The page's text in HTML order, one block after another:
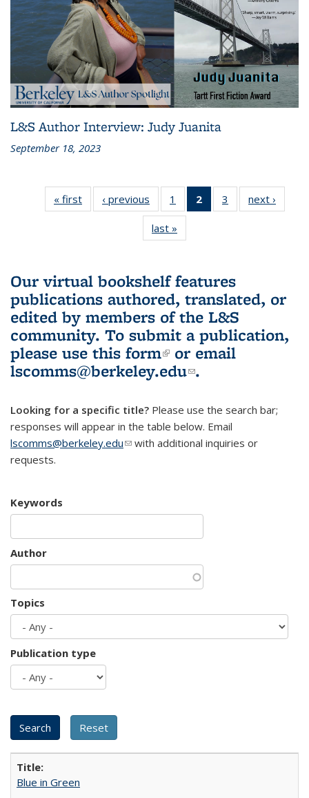
L&S Author Interview: Judy Juanita
September 18, 2023
« first
L&S
Bookshelf
‹ previous
L&S
Bookshelf
News
1
of 3 L&S
Bookshelf
2
of 3 L&S
Bookshelf
3
of 3 L&S
Bookshelf
next ›
last »
Bookshelf
Our virtual bookshelf features
publications authored, translated, or
edited by members of the L&S
community. To submit a publication,
please use this form(link is external)
or email
lscomms@berkeley.edu(link sends e-
.
Looking for a specific title? Please use the search bar;
responses will appear in the table below. Email
lscomms@berkeley.edu(link sends e-mail)
with additional inquiries or
requests.
Keywords
Author
Topics
Publication type
Blue in Green